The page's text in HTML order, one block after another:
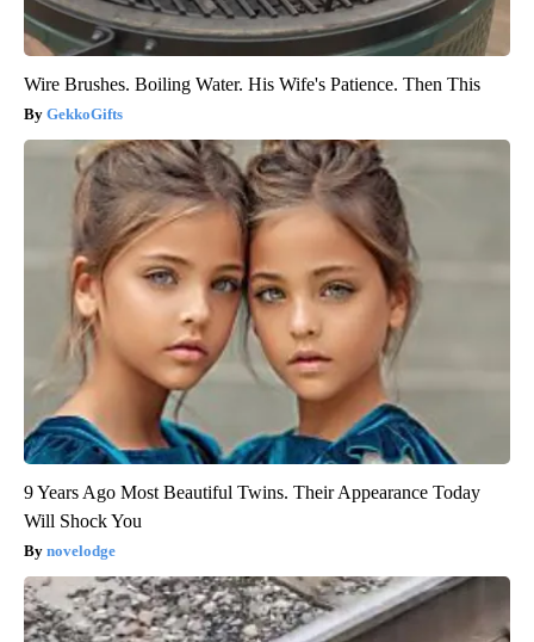
Wire Brushes. Boiling Water. His Wife's Patience. Then This
GekkoGifts
9 Years Ago Most Beautiful Twins. Their Appearance Today
Will Shock You
novelodge